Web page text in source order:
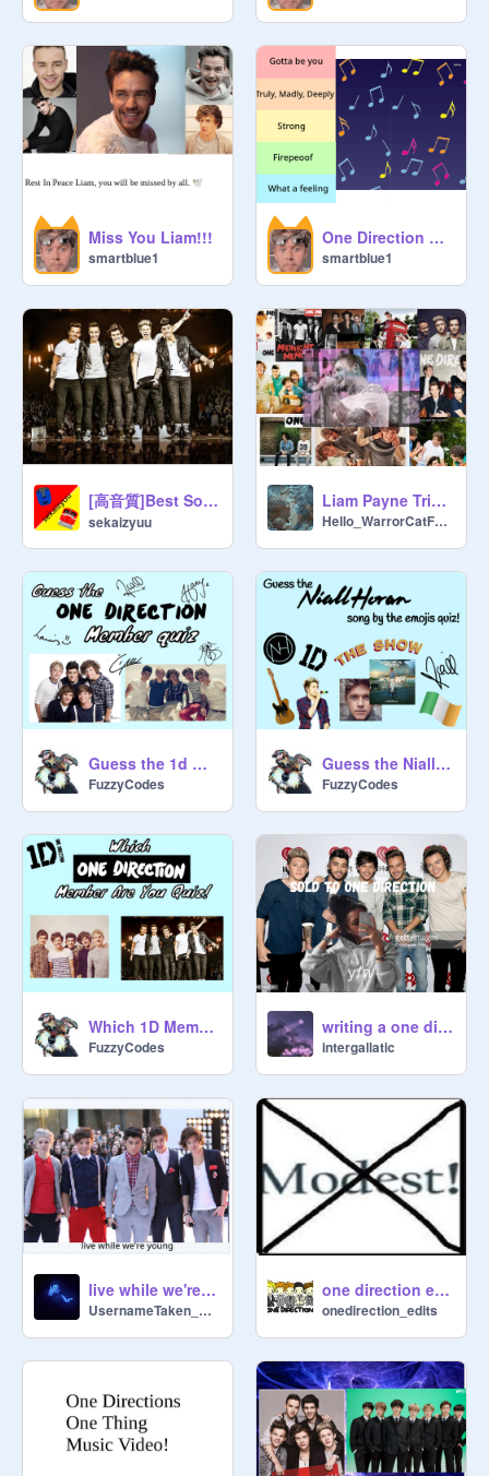
Miss You Liam!!!
smartblue1
One Direction playlist *requested* underrated version
smartblue1
[高音質]Best Song Ever - One Direction
sekaizyuu
Liam Payne Tribute
Hello_WarrorCatFans
Guess the 1d member :D
FuzzyCodes
Guess the Niall song by the emojis :D
FuzzyCodes
Which 1D Member Are You Quiz!
FuzzyCodes
writing a one direction fanfic ( but i've never listened to one direction)
intergallatic
live while we're young #ONEDIRECTON #DIRECTIONER
UsernameTaken_ErRoR
one direction edit #1 :)
onedirection_edits